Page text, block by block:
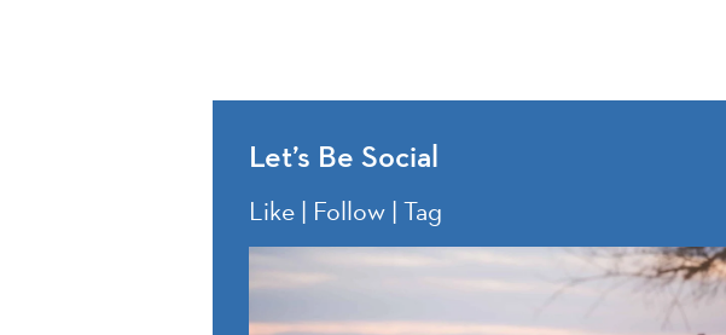
Let’s Be Social
Like | Follow | Tag